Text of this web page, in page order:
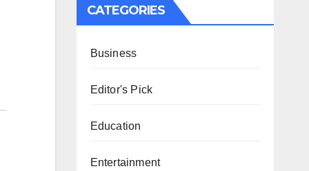
CATEGORIES
Business
Editor's Pick
Education
Entertainment